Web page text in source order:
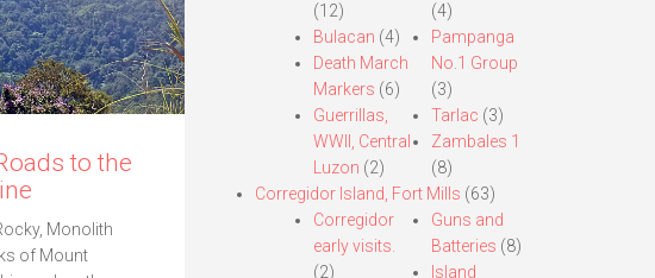
to the
Monolith
of Mount
(12)
Bulacan (4)
Death March
Markers (6)
Guerrillas,
WWII, Central
Luzon (2)
(4)
Pampanga
No.1 Group
(3)
Tarlac (3)
Zambales 1
(8)
Corregidor Island, Fort Mills (63)
Corregidor
early visits.
(2)
Guns and
Batteries (8)
Island